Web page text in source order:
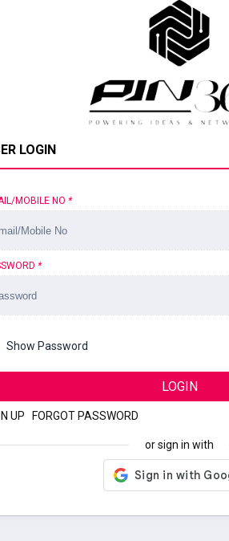
LOGIN
MOBILE NO *
*
Show Password
LOGIN
UP FORGOT PASSWORD
or sign in with